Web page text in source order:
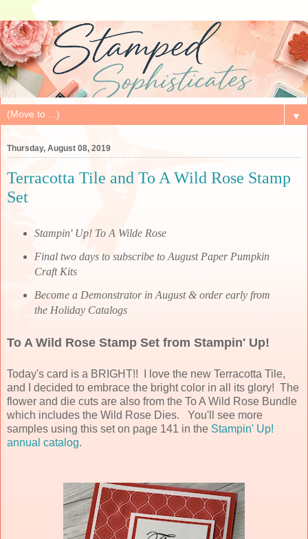
▼
Thursday, August 08, 2019
Terracotta Tile and To A Wild Rose Stamp
Set
Stampin' Up! To A Wilde Rose
Final two days to subscribe to August Paper Pumpkin
Craft Kits
Become a Demonstrator in August & order early from
the Holiday Catalogs
To A Wild Rose Stamp Set from Stampin' Up!
Today's card is a BRIGHT!! I love the new Terracotta Tile,
and I decided to embrace the bright color in all its glory! The
flower and die cuts are also from the To A Wild Rose Bundle
which includes the Wild Rose Dies. You'll see more
samples using this set on page 141 in the Stampin' Up!
annual catalog.